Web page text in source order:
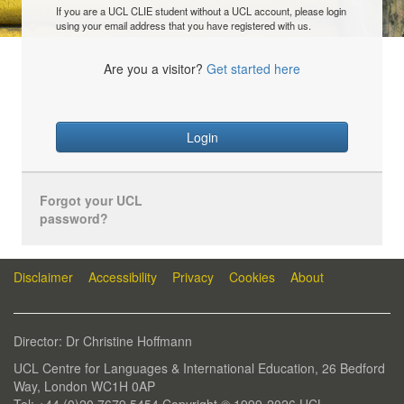
If you are a UCL CLIE student without a UCL account, please login
using your email address that you have registered with us.
Are you a visitor? Get started here
Login
Forgot your UCL
password?
Disclaimer Accessibility Privacy Cookies About
Director: Dr Christine Hoffmann
UCL Centre for Languages & International Education, 26 Bedford
Way, London WC1H 0AP